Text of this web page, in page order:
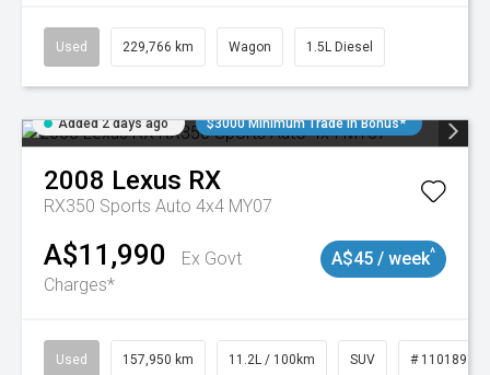
Used 229,766 km Wagon 1.5L Diesel
Added 2 days ago $3000 Minimum Trade In Bonus*
2008 Lexus RX
RX350 Sports Auto 4x4 MY07
A$11,990
Ex Govt
Charges*
A$45 / week^
Used 157,950 km 11.2L / 100km SUV # 11018913